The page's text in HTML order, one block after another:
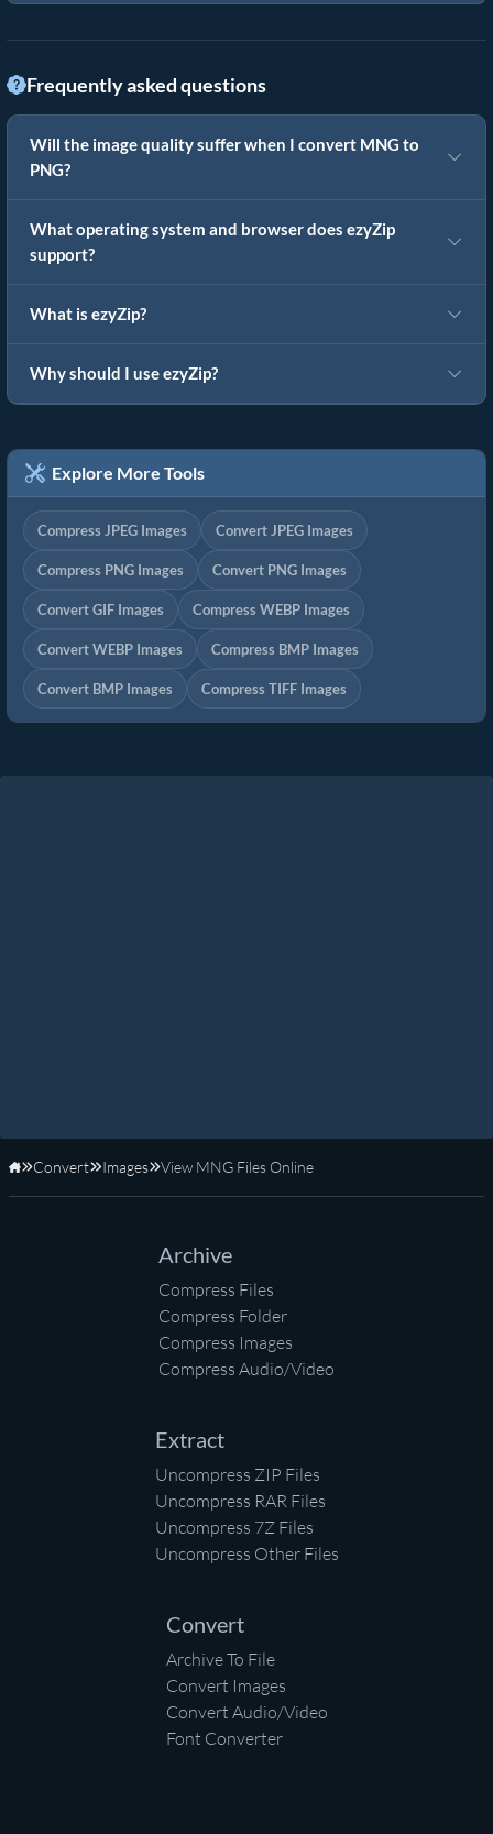
Frequently asked questions
Will the image quality suffer when I convert MNG to
PNG?
What operating system and browser does ezyZip
support?
What is ezyZip?
Why should I use ezyZip?
Explore More Tools
Compress JPEG Images Convert JPEG Images
Compress PNG Images Convert PNG Images
Convert GIF Images Compress WEBP Images
Convert WEBP Images Compress BMP Images
Convert BMP Images Compress TIFF Images
Home
Convert Images View MNG Files Online
Archive
Compress Files
Compress Folder
Compress Images
Compress Audio/Video
Extract
Uncompress ZIP Files
Uncompress RAR Files
Uncompress 7Z Files
Uncompress Other Files
Convert
Archive To File
Convert Images
Convert Audio/Video
Font Converter